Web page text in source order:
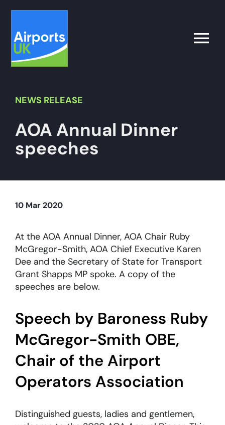
content
Toggle
for:
What’s on
Latest
About
Become a member
NEWS RELEASE
AOA Annual Dinner
speeches
10 Mar 2020
At the AOA Annual Dinner, AOA Chair Ruby
McGregor-Smith, AOA Chief Executive Karen
Dee and the Secretary of State for Transport
Grant Shapps MP spoke. A copy of the
speeches are below.
Speech by Baroness Ruby
McGregor-Smith OBE,
Chair of the Airport
Operators Association
Distinguished guests, ladies and gentlemen,